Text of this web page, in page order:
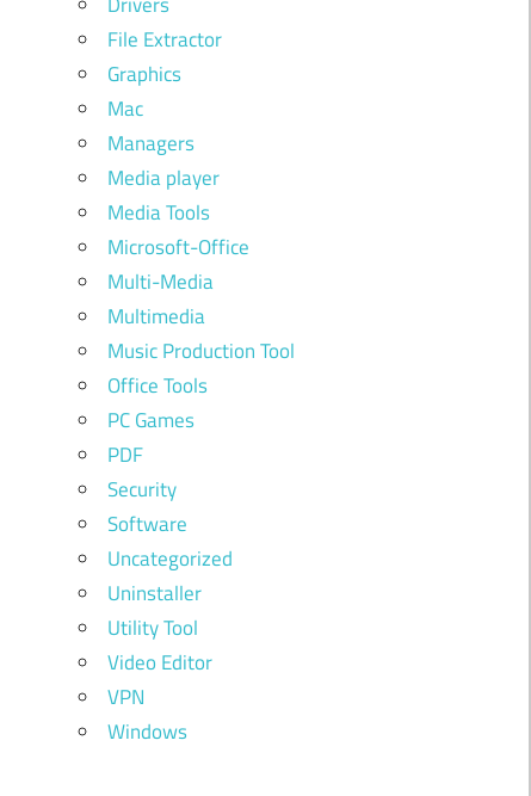
File Extractor
Graphics
Mac
Managers
Media player
Media Tools
Microsoft-Office
Multi-Media
Multimedia
Music Production Tool
Office Tools
PC Games
PDF
Security
Software
Uncategorized
Uninstaller
Utility Tool
Video Editor
VPN
Windows